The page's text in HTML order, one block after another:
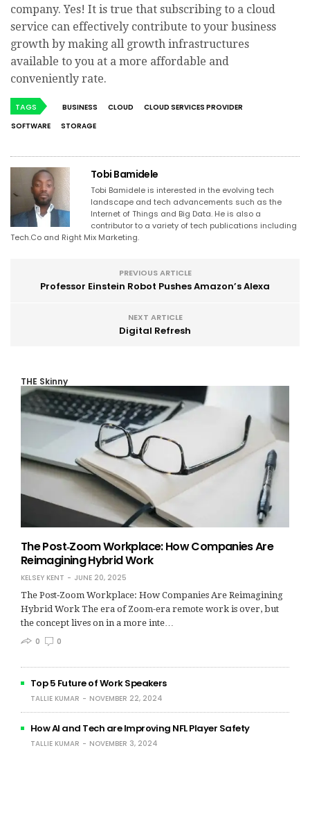
company. Yes! It is true that subscribing to a cloud
service can effectively contribute to your business
growth by making all growth infrastructures
available to you at a more affordable and
conveniently rate.
TAGS BUSINESS CLOUD
CLOUD SERVICES PROVIDER
SOFTWARE
STORAGE
Tobi Bamidele
Tobi Bamidele is interested in the evolving tech
landscape and tech advancements such as the
Internet of Things and Big Data. He is also a
contributor to a variety of tech publications including
Tech.Co and Right Mix Marketing.
PREVIOUS ARTICLE
Professor Einstein Robot Pushes Amazon’s Alexa
NEXT ARTICLE
Digital Refresh
THE Skinny
The Post‑Zoom Workplace: How Companies Are
Reimagining Hybrid Work
KELSEY KENT
JUNE 20, 2025
The Post‑Zoom Workplace: How Companies Are Reimagining
Hybrid Work The era of Zoom-era remote work is over, but
the concept lives on in a more inte…
0
0
Top 5 Future of Work Speakers
TALLIE KUMAR NOVEMBER 22, 2024
How AI and Tech are Improving NFL Player Safety
TALLIE KUMAR NOVEMBER 3, 2024